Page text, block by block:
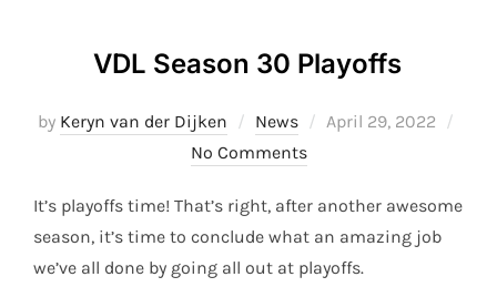
VDL Season 30 Playoffs
by Keryn van der Dijken News
Posted
April 29, 2022
No Comments
It’s playoffs time! That’s right, after another awesome
season, it’s time to conclude what an amazing job
we’ve all done by going all out at playoffs.